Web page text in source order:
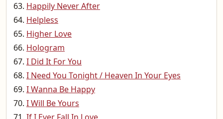
Happily Never After
Helpless
Higher Love
Hologram
I Did It For You
I Need You Tonight / Heaven In Your Eyes
I Wanna Be Happy
I Will Be Yours